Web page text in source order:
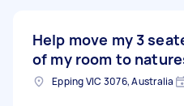
Help move my 3
of my room to
Epping VIC 3076, Australia